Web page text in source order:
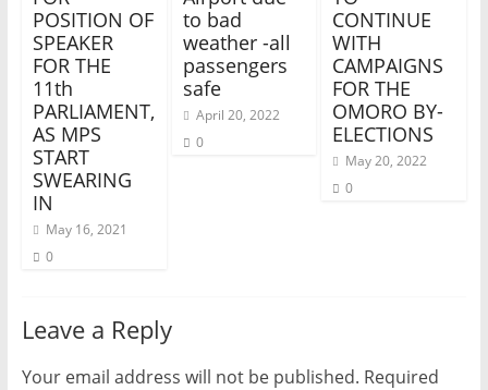
POSITION OF
SPEAKER
FOR THE
11th
PARLIAMENT,
AS MPS
START
SWEARING
IN
May 16, 2021
0
to bad
weather -all
passengers
safe
April 20, 2022
0
CONTINUE
WITH
CAMPAIGNS
FOR THE
OMORO BY-
ELECTIONS
May 20, 2022
0
Leave a Reply
Your email address will not be published. Required